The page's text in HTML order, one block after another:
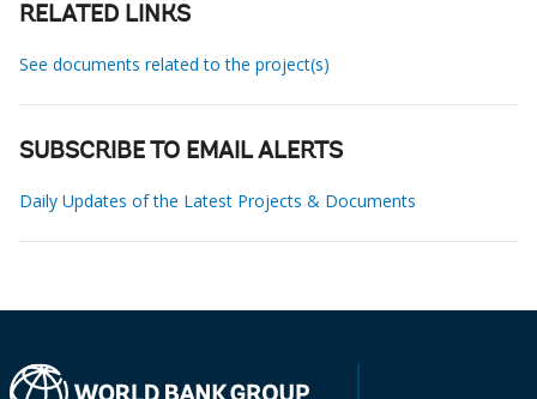
RELATED LINKS
See documents related to the project(s)
SUBSCRIBE TO EMAIL ALERTS
Daily Updates of the Latest Projects & Documents